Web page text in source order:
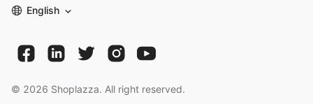
English
© 2026 Shoplazza. All right reserved.